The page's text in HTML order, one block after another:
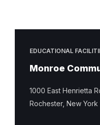
EDUCATIONAL
Monroe
1000 East Henrietta
Rochester, New York